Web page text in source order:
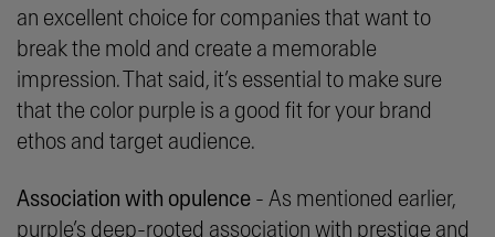
an excellent choice for companies that want to
break the mold and create a memorable
impression. That said, it’s essential to make sure
that the color purple is a good fit for your brand
ethos and target audience.
Association with opulence - As mentioned earlier,
purple’s deep-rooted association with prestige and